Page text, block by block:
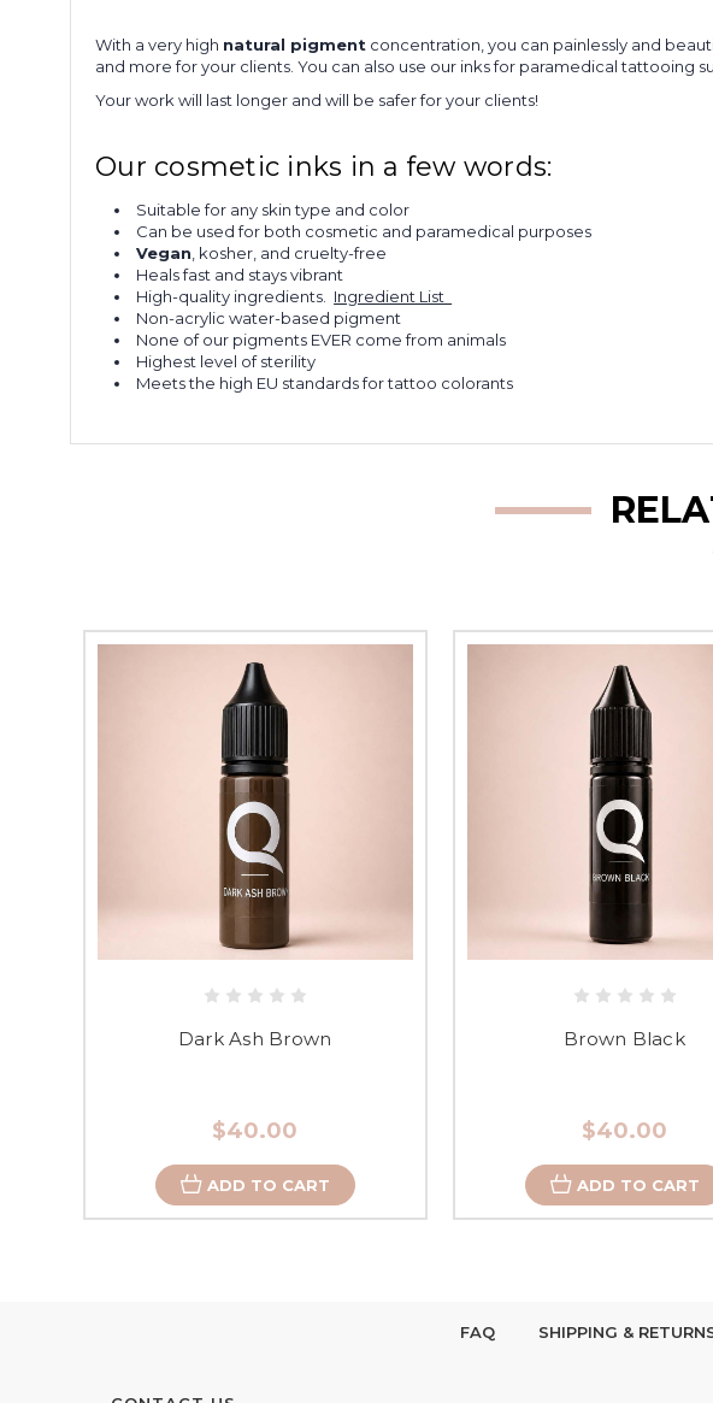
With a very high natural pigment concentration, you can painlessly and
and more for your clients. You can also use our inks for paramedical tattooing
Your work will last longer and will be safer for your clients!
Our cosmetic inks in a few words:
Suitable for any skin type and color
Can be used for both cosmetic and paramedical purposes
Vegan , kosher, and cruelty-free
Heals fast and stays vibrant
High-quality ingredients. Ingredient List
Non-acrylic water-based pigment
None of our pigments EVER come from animals
Highest level of sterility
Meets the high EU standards for tattoo colorants
Dark Ash Brown
$40.00
ADD TO CART
Brown Black
$40.00
ADD TO CART
FAQ SHIPPING &